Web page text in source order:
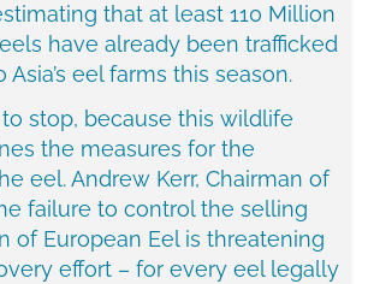
that at least 110 Million
have already been trafficked
Asia’s eel farms this season.
to stop, because this wildlife
the measures for the
eel.Andrew Kerr, Chairman of
failure to control the selling
of European Eel is threatening
effort – for every eel legally